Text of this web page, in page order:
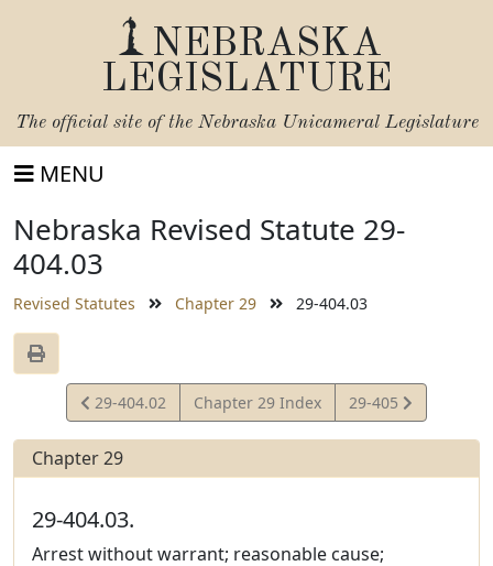
NEBRASKA
LEGISLATURE
The official site of the Nebraska Unicameral Legislature
MENU
Nebraska Revised Statute 29-
404.03
Revised Statutes Chapter 29 29-404.03
View
Statute
29-404.02 Chapter 29 Index
View
Statute
29-405
Chapter 29
29-404.03.
Arrest without warrant; reasonable cause;